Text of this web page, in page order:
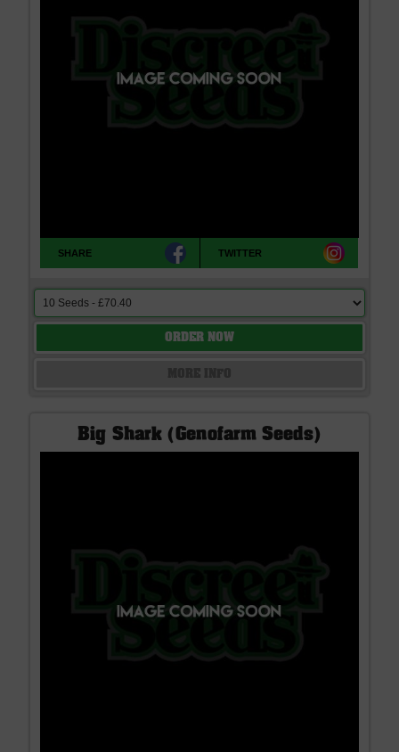
SHARE TWITTER
ORDER NOW
Big Shark (Genofarm Seeds)